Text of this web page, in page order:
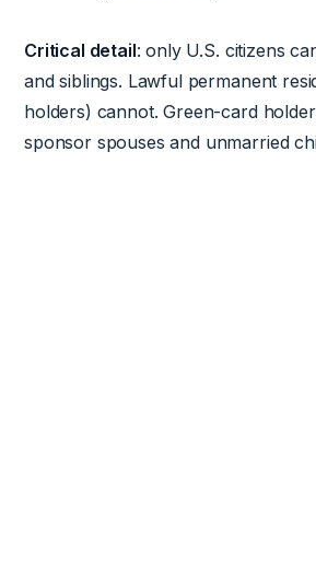
Critical detail: only U.S. citizens
and siblings. Lawful permanent
holders) cannot. Green-card
sponsor spouses and unmarried